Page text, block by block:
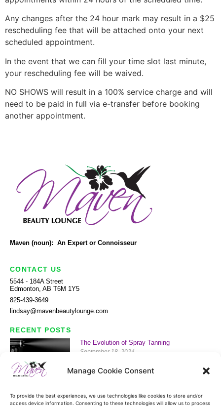
Manage Cookie Consent
To provide the best experiences, we use technologies like cookies to store and/or
access device information. Consenting to these technologies will allow us to process
Any changes after the 24 hour mark may result in a $25
rescheduling fee that will be attached onto your next
scheduled appointment.
In the event that we can fill your time slot last minute,
your rescheduling fee will be waived.
NO SHOWS will result in a 100% service charge and will
need to be paid in full via e-transfer before booking
another appointment.
Maven (noun): An Expert or Connoisseur
CONTACT US
5544 - 184A Street
Edmonton, AB T6M 1Y5
825-439-3649
lindsay@mavenbeautylounge.com
RECENT POSTS
The Evolution of Spray Tanning
September 18, 2024
Read More »